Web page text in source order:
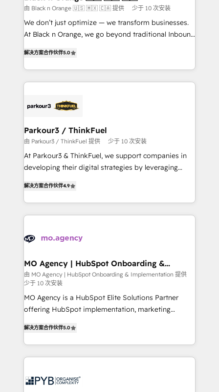
Blue Frog in the HubSpot ecosystem leading the
way for customers!" - Yamini Rangan, CEO of
HubSpot “Our experience with the team at Blue Frog
of experience and quality of skilled staff has earned
them a trusted reputation within the HubSpot
Program, HubSpot.
由 Black n Orange 🇺🇸 🇲🇽 🇨🇦 提供 少于 10 次安装
We don’t just optimize — we transform businesses.
At Black n Orange, we go beyond traditional Inbound
BOOMS and BOOST. Together, they form a powerful
combination that has driven success for over 800
businesses worldwide. As Elite HubSpot Partners, we
strategies that integrate data-driven marketing,
companies scale faster and smarter. 🔹 BOOMS:
Demand generation for all your buyers With BOOMS,
you invest in 100% of your buyers, accelerating your
growth and positioning yourself as an undisputed
transformation process A methodology designed to
implement HubSpot effectively and optimize your
record of business transformation, our growth-first
approach has helped brands dominate their
解决方案合作伙伴5.0
Parkour3 / ThinkFuel
由 Parkour3 / ThinkFuel 提供 少于 10 次安装
At Parkour3 & ThinkFuel, we support companies in
developing their digital strategies by leveraging
sales processes to generate growth. Our offer spans
from Strategy to Operations. We specialize in CRM
onboarding and implementation, web design, sales
extensive experience working with tech companies
empowering our clients and developing their
autonomy. Get to grips with HubSpot through
guided implementation and seamless integration of
the CRM platform into your digital ecosystem. Would
you like support in deploying your inbound
to your needs and sales objectives. With 125+
certifications, we are part of the most certified
Canadian agencies, and we both hold Onboarding
services are offered in both English & French.
解决方案合作伙伴4.9
MO Agency | HubSpot Onboarding &
Implementation
由 MO Agency | HubSpot Onboarding & Implementation 提供
少于 10 次安装
MO Agency is a HubSpot Elite Solutions Partner
offering HubSpot implementation, marketing
paid media, content marketing, AEO and GEO (AI
search optimisation), and HubSpot Content Hub and
WordPress development. We work with enterprise
professional services, financial services and
解决方案合作伙伴5.0